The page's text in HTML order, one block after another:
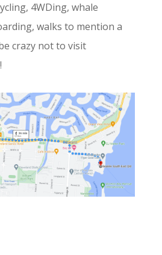
4WDing, whale
walks to mention a
crazy not to visit